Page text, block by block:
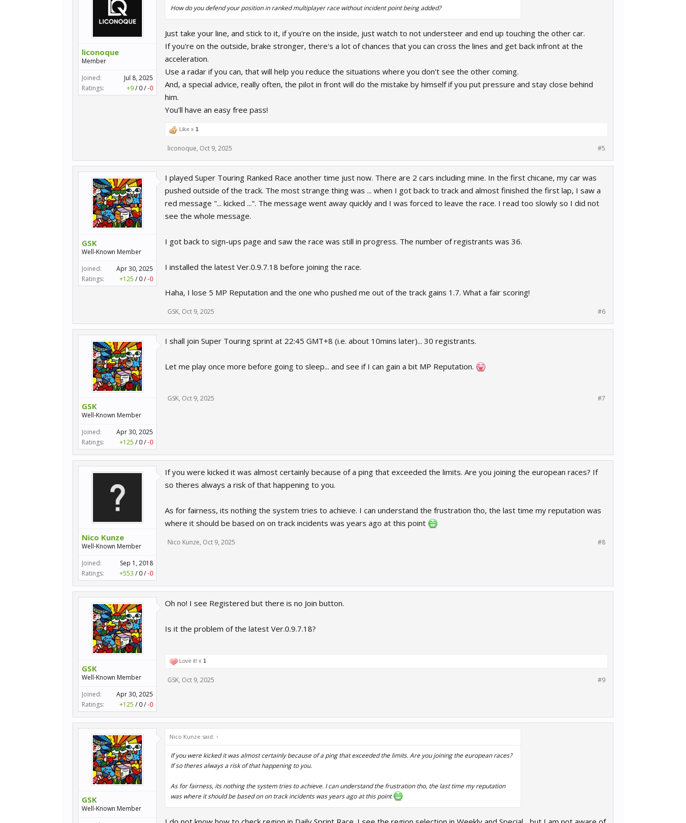
liconoque
Member
Joined:
Jul 8, 2025
Ratings:
+9/ 0/-0
How do you defend your position in ranked multiplayer race without incident point being added?
Just take your line, and stick to it, if you're on the inside, just watch to not understeer and end up touching the other car.
If you're on the outside, brake stronger, there's a lot of chances that you can cross the lines and get back infront at the
acceleration.
Use a radar if you can, that will help you reduce the situations where you don't see the other coming.
And, a special advice, really often, the pilot in front will do the mistake by himself if you put pressure and stay close behind
him.
You'll have an easy free pass!
Like x 1
liconoque, Oct 9, 2025 #5
GSK
Well-Known Member
Joined:
Apr 30, 2025
Ratings:
+125 / 0/-0
I played Super Touring Ranked Race another time just now. There are 2 cars including mine. In the first chicane, my car was
pushed outside of the track. The most strange thing was ... when I got back to track and almost finished the first lap, I saw a
red message "... kicked ...". The message went away quickly and I was forced to leave the race. I read too slowly so I did not
see the whole message.
I got back to sign-ups page and saw the race was still in progress. The number of registrants was 36.
I installed the latest Ver.0.9.7.18 before joining the race.
Haha, I lose 5 MP Reputation and the one who pushed me out of the track gains 1.7. What a fair scoring!
GSK, Oct 9, 2025 #6
GSK
Well-Known Member
Joined:
Apr 30, 2025
Ratings:
+125 / 0/-0
I shall join Super Touring sprint at 22:45 GMT+8 (i.e. about 10mins later)... 30 registrants.
Let me play once more before going to sleep... and see if I can gain a bit MP Reputation.
GSK, Oct 9, 2025 #7
Nico Kunze
Well-Known Member
Joined:
Sep 1, 2018
Ratings:
+553 / 0/-0
If you were kicked it was almost certainly because of a ping that exceeded the limits. Are you joining the european races? If
so theres always a risk of that happening to you.
As for fairness, its nothing the system tries to achieve. I can understand the frustration tho, the last time my reputation was
where it should be based on on track incidents was years ago at this point
Nico Kunze, Oct 9, 2025 #8
GSK
Well-Known Member
Joined:
Apr 30, 2025
Ratings:
+125 / 0/-0
Oh no! I see Registered but there is no Join button.
Is it the problem of the latest Ver.0.9.7.18?
Love it! x 1
GSK, Oct 9, 2025 #9
GSK
Well-Known Member
Nico Kunze said: ↑
If you were kicked it was almost certainly because of a ping that exceeded the limits. Are you joining the european races?
If so theres always a risk of that happening to you.
As for fairness, its nothing the system tries to achieve. I can understand the frustration tho, the last time my reputation
was where it should be based on on track incidents was years ago at this point